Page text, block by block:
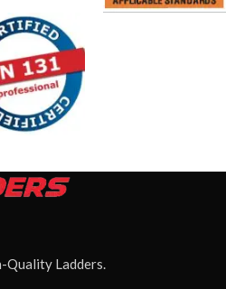
Quality Ladders.